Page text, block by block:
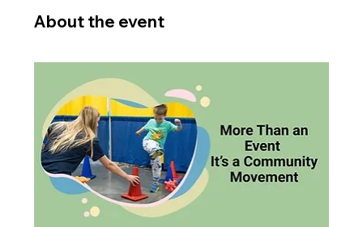
About the event